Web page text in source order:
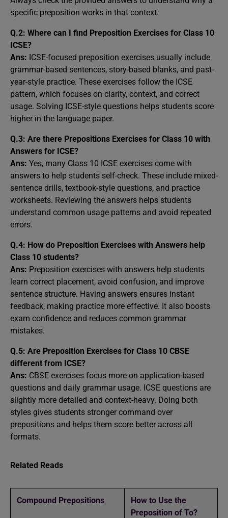
specific preposition works in that context.
Q.2: Where can I find Preposition Exercises for Class 10
ICSE?
Ans: ICSE-focused preposition exercises usually include
grammar-based sentences, story-based blanks, and past-
year-style practice. These exercises follow the ICSE
pattern, which focuses on clarity, context, and correct
usage. Solving ICSE-style questions helps students score
higher in the language paper.
Q.3: Are there Prepositions Exercises for Class 10 with
Answers for ICSE?
Ans: Yes, many Class 10 ICSE exercises come with
answers to help students self-check. These include mixed-
sentence drills, textbook-style questions, and practice
worksheets. Reviewing the answers helps students
understand common usage patterns and avoid repeated
errors.
Q.4: How do Preposition Exercises with Answers help
Class 10 students?
Ans: Preposition exercises with answers help students
learn correct placement, avoid confusion, and improve
sentence structure. Having answers ensures instant
feedback, making practice more effective. It also boosts
exam confidence and reduces common grammar
mistakes.
Q.5: Are Preposition Exercises for Class 10 CBSE
different from ICSE?
Ans: CBSE exercises focus more on application-based
questions and daily grammar usage. ICSE questions are
slightly more detailed and context-heavy. Doing both
styles gives students stronger command over
prepositions and helps them score better across all
formats.
Related Reads
Compound Prepositions
How to Use the
Preposition of To?